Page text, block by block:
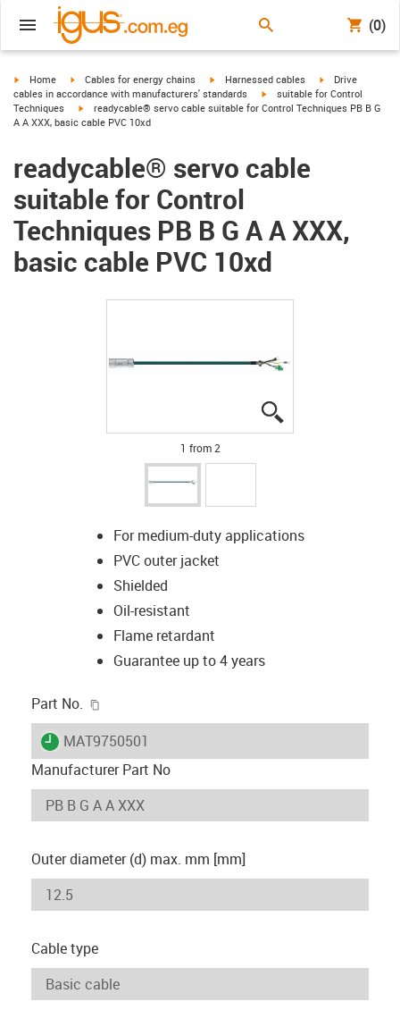
(0)
igus-icon-arrow-right
Home igus-icon-arrow-right
Cables for energy chains igus-icon-arrow-right
Harnessed cables igus-icon-arrow-
Drive
cables in accordance with manufacturers' standards
igus-icon-arrow-right
suitable for Control
Techniques
igus-icon-arrow-right
readycable® servo cable suitable for Control Techniques PB B G
A A XXX, basic cable PVC 10xd
readycable® servo cable
suitable for Control
Techniques PB B G A A XXX,
basic cable PVC 10xd
1 from 2
For medium-duty applications
PVC outer jacket
Shielded
Oil-resistant
Flame retardant
Guarantee up to 4 years
Part No.
igus-icon-lieferzeit
MAT9750501
Manufacturer Part No
Outer diameter (d) max. mm [mm]
Cable type